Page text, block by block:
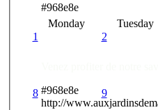
#968e8e
Des
#968e8e
http://
Monday Tuesday
1
2
8 9